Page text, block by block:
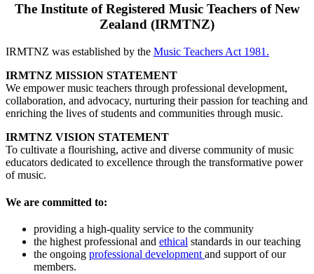
The Institute of Registered Music Teachers of New
Zealand (IRMTNZ)
IRMTNZ was established by the Music Teachers Act 1981.
IRMTNZ MISSION STATEMENT
We empower music teachers through professional development,
collaboration, and advocacy, nurturing their passion for teaching and
enriching the lives of students and communities through music.
IRMTNZ VISION STATEMENT
To cultivate a flourishing, active and diverse community of music
educators dedicated to excellence through the transformative power
of music.
We are committed to:
providing a high-quality service to the community
the highest professional and ethical standards in our teaching
the ongoing professional development and support of our
members.